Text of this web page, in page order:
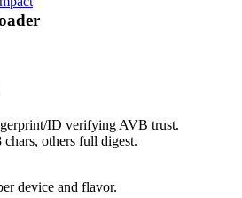
ID verifying AVB trust.
others full digest.
device and flavor.